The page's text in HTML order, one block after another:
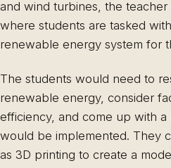
and wind turbines, the
where students are tasked
renewable energy system for
The students would need to
renewable energy, consider
efficiency, and come up with
would be implemented. They
as 3D printing to create a